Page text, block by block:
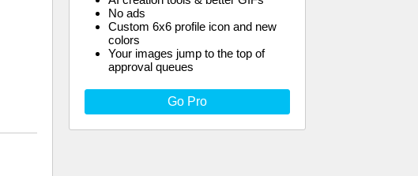
No ads
Custom 6x6 profile icon and new
colors
Your images jump to the top of
approval queues
Go Pro